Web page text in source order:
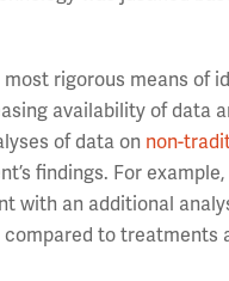
rigorous means of
availability of data
of data on non-
findings. For
with an additional
to treatments